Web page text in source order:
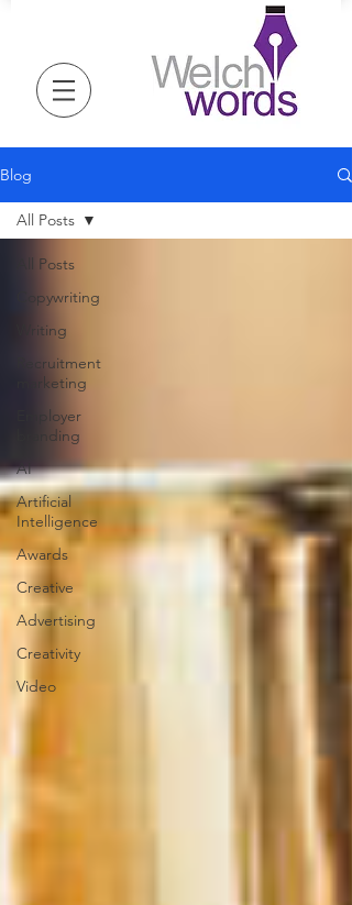
Blog
All Posts
Copywriting
Writing
Recruitment
marketing
Employer
branding
AI
Artificial
Intelligence
Awards
Creative
Advertising
Creativity
Video
All Posts